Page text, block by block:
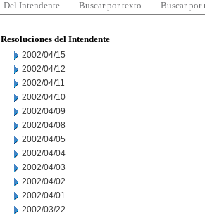
Del Intendente Buscar por texto Buscar por
Resoluciones del Intendente
2002/04/15
2002/04/12
2002/04/11
2002/04/10
2002/04/09
2002/04/08
2002/04/05
2002/04/04
2002/04/03
2002/04/02
2002/04/01
2002/03/22